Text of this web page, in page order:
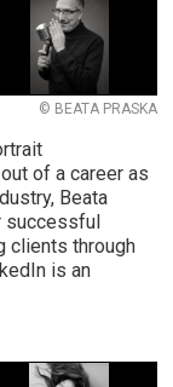
© BEATA PRASKA
of a career as
Beata
successful
clients through
is an